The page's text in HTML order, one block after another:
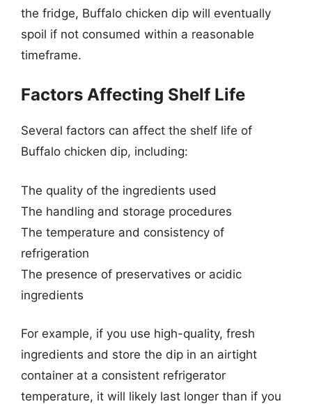
the fridge, Buffalo chicken dip will eventually
spoil if not consumed within a reasonable
timeframe.
Factors Affecting Shelf Life
Several factors can affect the shelf life of
Buffalo chicken dip, including:
The quality of the ingredients used
The handling and storage procedures
The temperature and consistency of
refrigeration
The presence of preservatives or acidic
ingredients
For example, if you use high-quality, fresh
ingredients and store the dip in an airtight
container at a consistent refrigerator
temperature, it will likely last longer than if you